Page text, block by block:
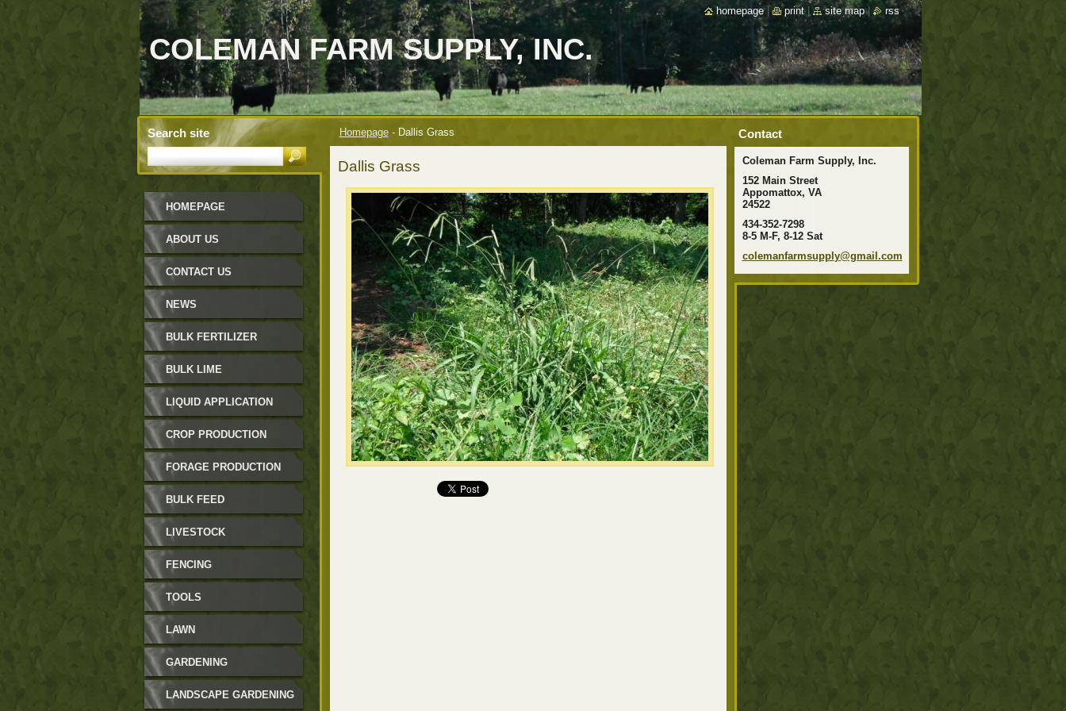
COLEMAN FARM SUPPLY, INC.
Homepage - Dallis Grass
Dallis Grass
HOMEPAGE
ABOUT US
CONTACT US
NEWS
BULK FERTILIZER
BULK LIME
LIQUID APPLICATION
CROP PRODUCTION
FORAGE PRODUCTION
BULK FEED
LIVESTOCK
FENCING
TOOLS
LAWN
GARDENING
LANDSCAPE GARDENING
Contact
Coleman Farm Supply, Inc.
152 Main Street
Appomattox, VA
24522
434-352-7298
8-5 M-F, 8-12 Sat
colemanfarmsuppl y@gmail.com
Search site
homepage | print site map | rss